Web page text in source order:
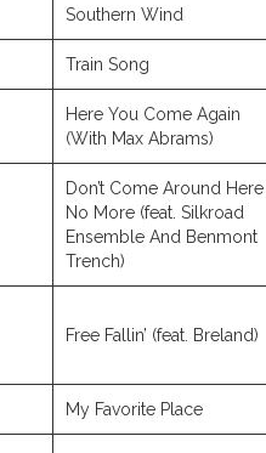
Southern Wind
Train Song
Here You Come Again
(With Max Abrams)
Don’t Come Around Here
No More (feat. Silkroad
Ensemble And Benmont
Trench)
Free Fallin’ (feat. Breland)
My Favorite Place